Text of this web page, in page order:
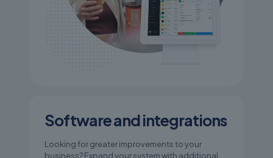
Software and integrations
Looking for greater improvements to your
business? Expand your system with additional